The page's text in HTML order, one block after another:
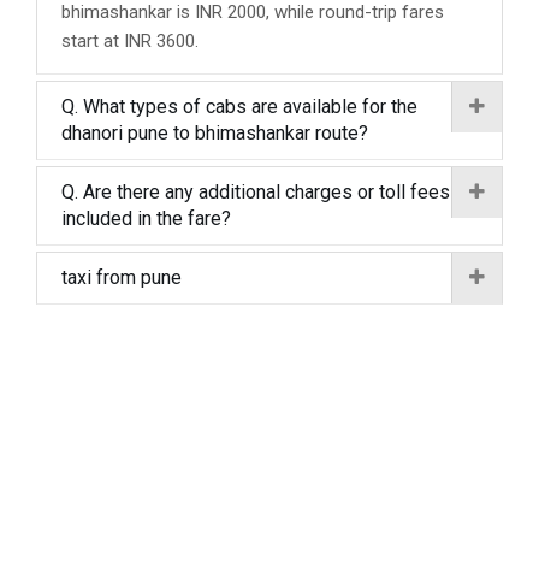
bhimashankar is INR 2000, while round-trip fares
start at INR 3600.
Q. What types of cabs are available for the
dhanori pune to bhimashankar route?
Q. Are there any additional charges or toll fees
included in the fare?
taxi from pune